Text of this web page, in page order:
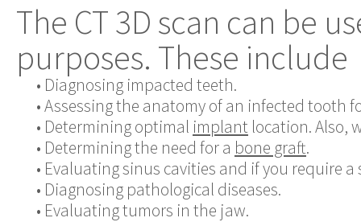
The CT 3D scan can be
purposes. These include
• Diagnosing impacted teeth.
•Assessing the anatomy of an infected tooth
• Determining optimal implant location. Also,
• Determining the need for a bone graft.
• Evaluating sinus cavities and if you require
• Diagnosing pathological diseases.
• Evaluating tumors in the jaw.